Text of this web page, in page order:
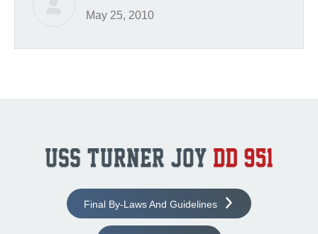
May 25, 2010
Final By-Laws And Guidelines